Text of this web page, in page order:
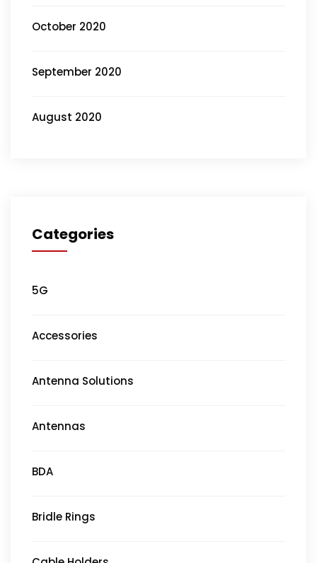
October 2020
September 2020
August 2020
Categories
5G
Accessories
Antenna Solutions
Antennas
BDA
Bridle Rings